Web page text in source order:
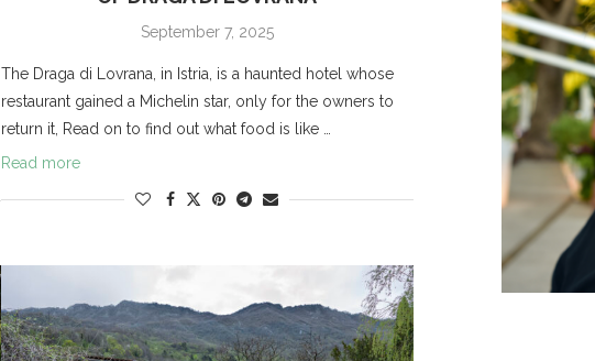
September 7, 2025
The Draga di Lovrana, in Istria, is a haunted hotel whose
restaurant gained a Michelin star, only for the owners to
return it, Read on to find out what food is like …
Read more